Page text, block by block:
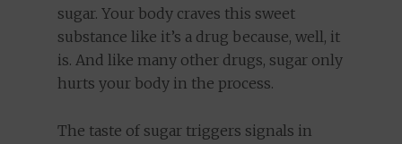
sugar. Your body craves this sweet
substance like it’s a drug because, well, it
is. And like many other drugs, sugar only
hurts your body in the process.
The taste of sugar triggers signals in